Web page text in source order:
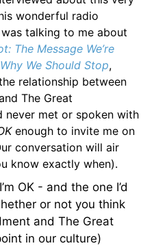
wonderful radio
talking to me about
The Message We’re
We Should Stop,
relationship between
The Great
never met or spoken with
enough to invite me on
conversation will air
know exactly when).
OK - and the one I’d
or not you think
and The Great
in our culture)